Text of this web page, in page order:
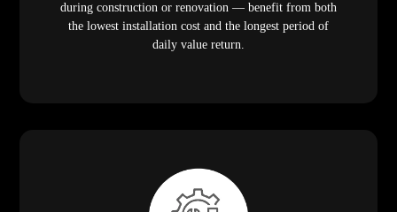
during construction or renovation — benefit from both
the lowest installation cost and the longest period of
daily value return.